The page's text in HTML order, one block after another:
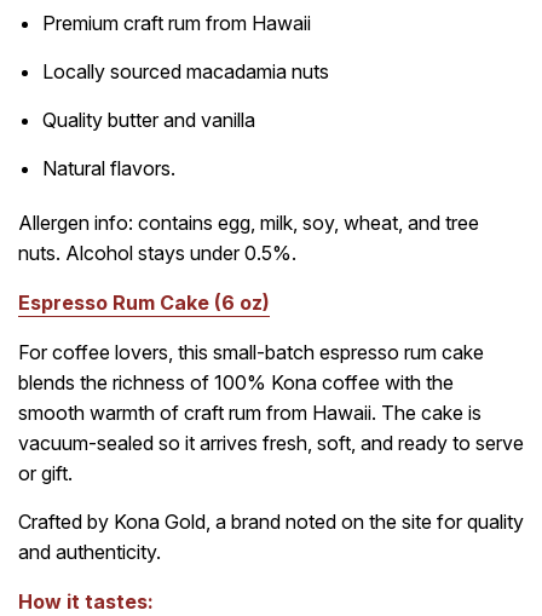
Premium craft rum from Hawaii
Locally sourced macadamia nuts
Quality butter and vanilla
Natural flavors.
Allergen info: contains egg, milk, soy, wheat, and tree
nuts. Alcohol stays under 0.5%.
Espresso Rum Cake (6 oz)
For coffee lovers, this small-batch espresso rum cake
blends the richness of 100% Kona coffee with the
smooth warmth of craft rum from Hawaii. The cake is
vacuum-sealed so it arrives fresh, soft, and ready to serve
or gift.
Crafted by Kona Gold, a brand noted on the site for quality
and authenticity.
How it tastes: